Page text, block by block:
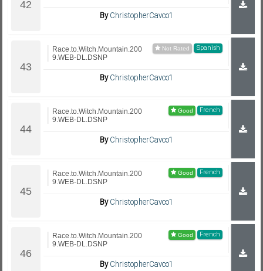
ByChristopherCavco1
Spanish
Race.to.Witch.Mountain.200
9.WEB-DL.DSNP
ByChristopherCavco1
French
Race.to.Witch.Mountain.200
9.WEB-DL.DSNP
ByChristopherCavco1
French
Race.to.Witch.Mountain.200
9.WEB-DL.DSNP
ByChristopherCavco1
French
Race.to.Witch.Mountain.200
9.WEB-DL.DSNP
ByChristopherCavco1